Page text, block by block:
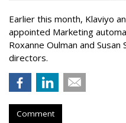
Earlier this month, Klaviyo
appointed Marketing
Roxanne Oulman and
directors.
Comment